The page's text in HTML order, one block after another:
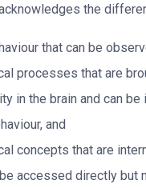
the
that can be
processes that are
in the brain and can
and
concepts that are
accessed directly but